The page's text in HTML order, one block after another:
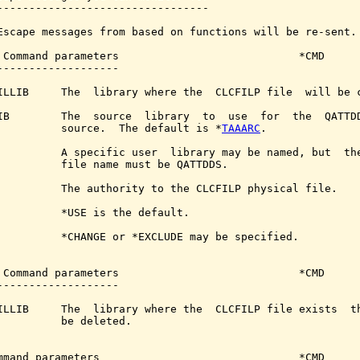
messages from based on functions will be re-sent.
Command parameters                            *CMD
The  library where the  CLCFILP file  will be
The  source  library  to  use  for  the
source.  The default is *
TAAARC .
A specific user  library may be named, but
file name must be QATTDDS.
The authority to the CLCFILP physical file.
*USE is the default.
*CHANGE or *EXCLUDE may be specified.
Command parameters                            *CMD
The  library where the  CLCFILP file exists
be deleted.
parameters                               *CMD